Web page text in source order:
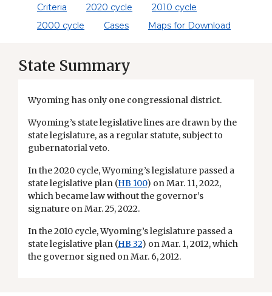
Criteria
2020 cycle
2010 cycle
2000 cycle
Cases Maps for Download
State Summary
Wyoming has only one congressional district.
Wyoming’s state legislative lines are drawn by the
state legislature, as a regular statute, subject to
gubernatorial veto.
In the 2020 cycle, Wyoming’s legislature passed a
state legislative plan (HB 100) on Mar. 11, 2022,
which became law without the governor’s
signature on Mar. 25, 2022.
In the 2010 cycle, Wyoming’s legislature passed a
state legislative plan (HB 32) on Mar. 1, 2012, which
the governor signed on Mar. 6, 2012.